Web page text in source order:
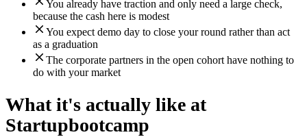
You already have traction and only need a large check,
because the cash here is modest
You expect demo day to close your round rather than act
as a graduation
The corporate partners in the open cohort have nothing to
do with your market
What it's actually like at
Startupbootcamp